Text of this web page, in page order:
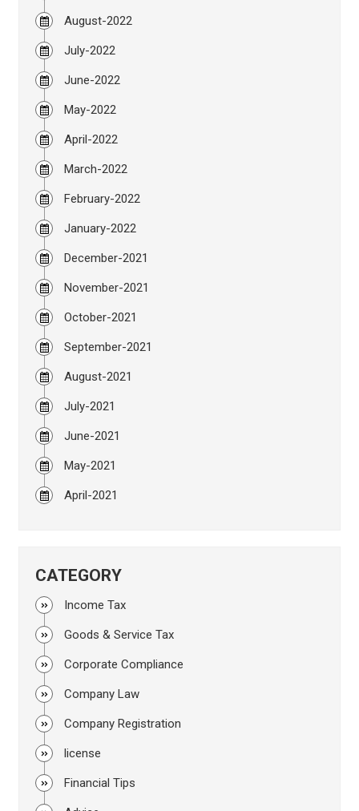
August-2022
July-2022
June-2022
May-2022
April-2022
March-2022
February-2022
January-2022
December-2021
November-2021
October-2021
September-2021
August-2021
July-2021
June-2021
May-2021
April-2021
CATEGORY
Income Tax
Goods & Service Tax
Corporate Compliance
Company Law
Company Registration
license
Financial Tips